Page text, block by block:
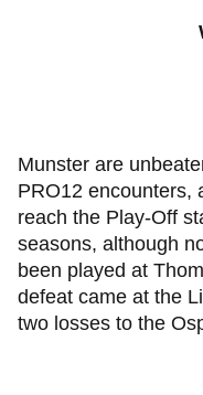
Munster are
PRO12 encounters,
reach the Play-Off
seasons, although
been played at
defeat came at the
two losses to the